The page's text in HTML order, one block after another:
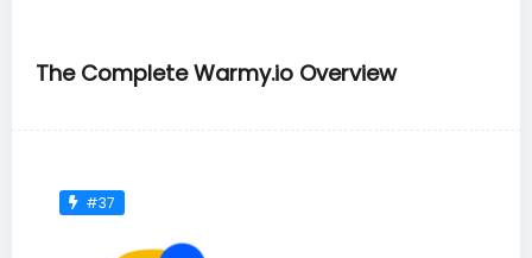
The Complete Warmy.io Overview
#37